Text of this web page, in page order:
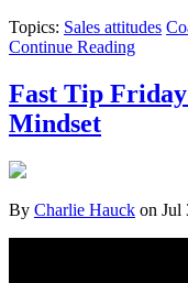
Topics: Sales attitudes
Continue Reading
Fast Tip
Mindset
By Charlie Hauck on Jul